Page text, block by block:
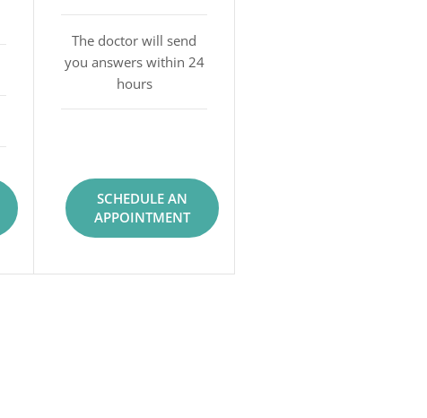
The doctor will send
you answers within 24
hours
SCHEDULE AN
APPOINTMENT